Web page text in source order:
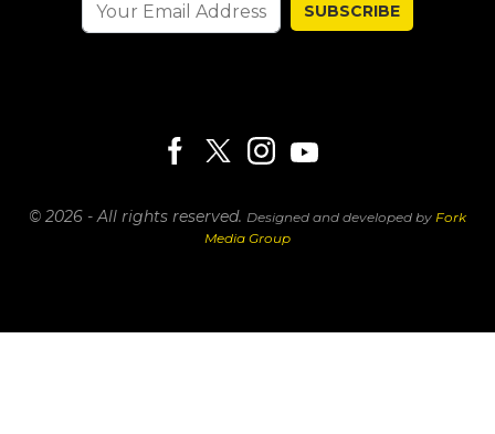
SUBSCRIBE
© 2026 - All rights reserved. Designed and developed by Fork
Media Group